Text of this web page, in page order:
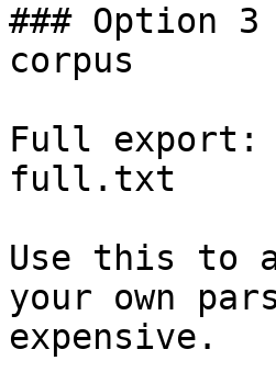
### Option
corpus
Full export:
full.txt
Use this to
your own
expensive.